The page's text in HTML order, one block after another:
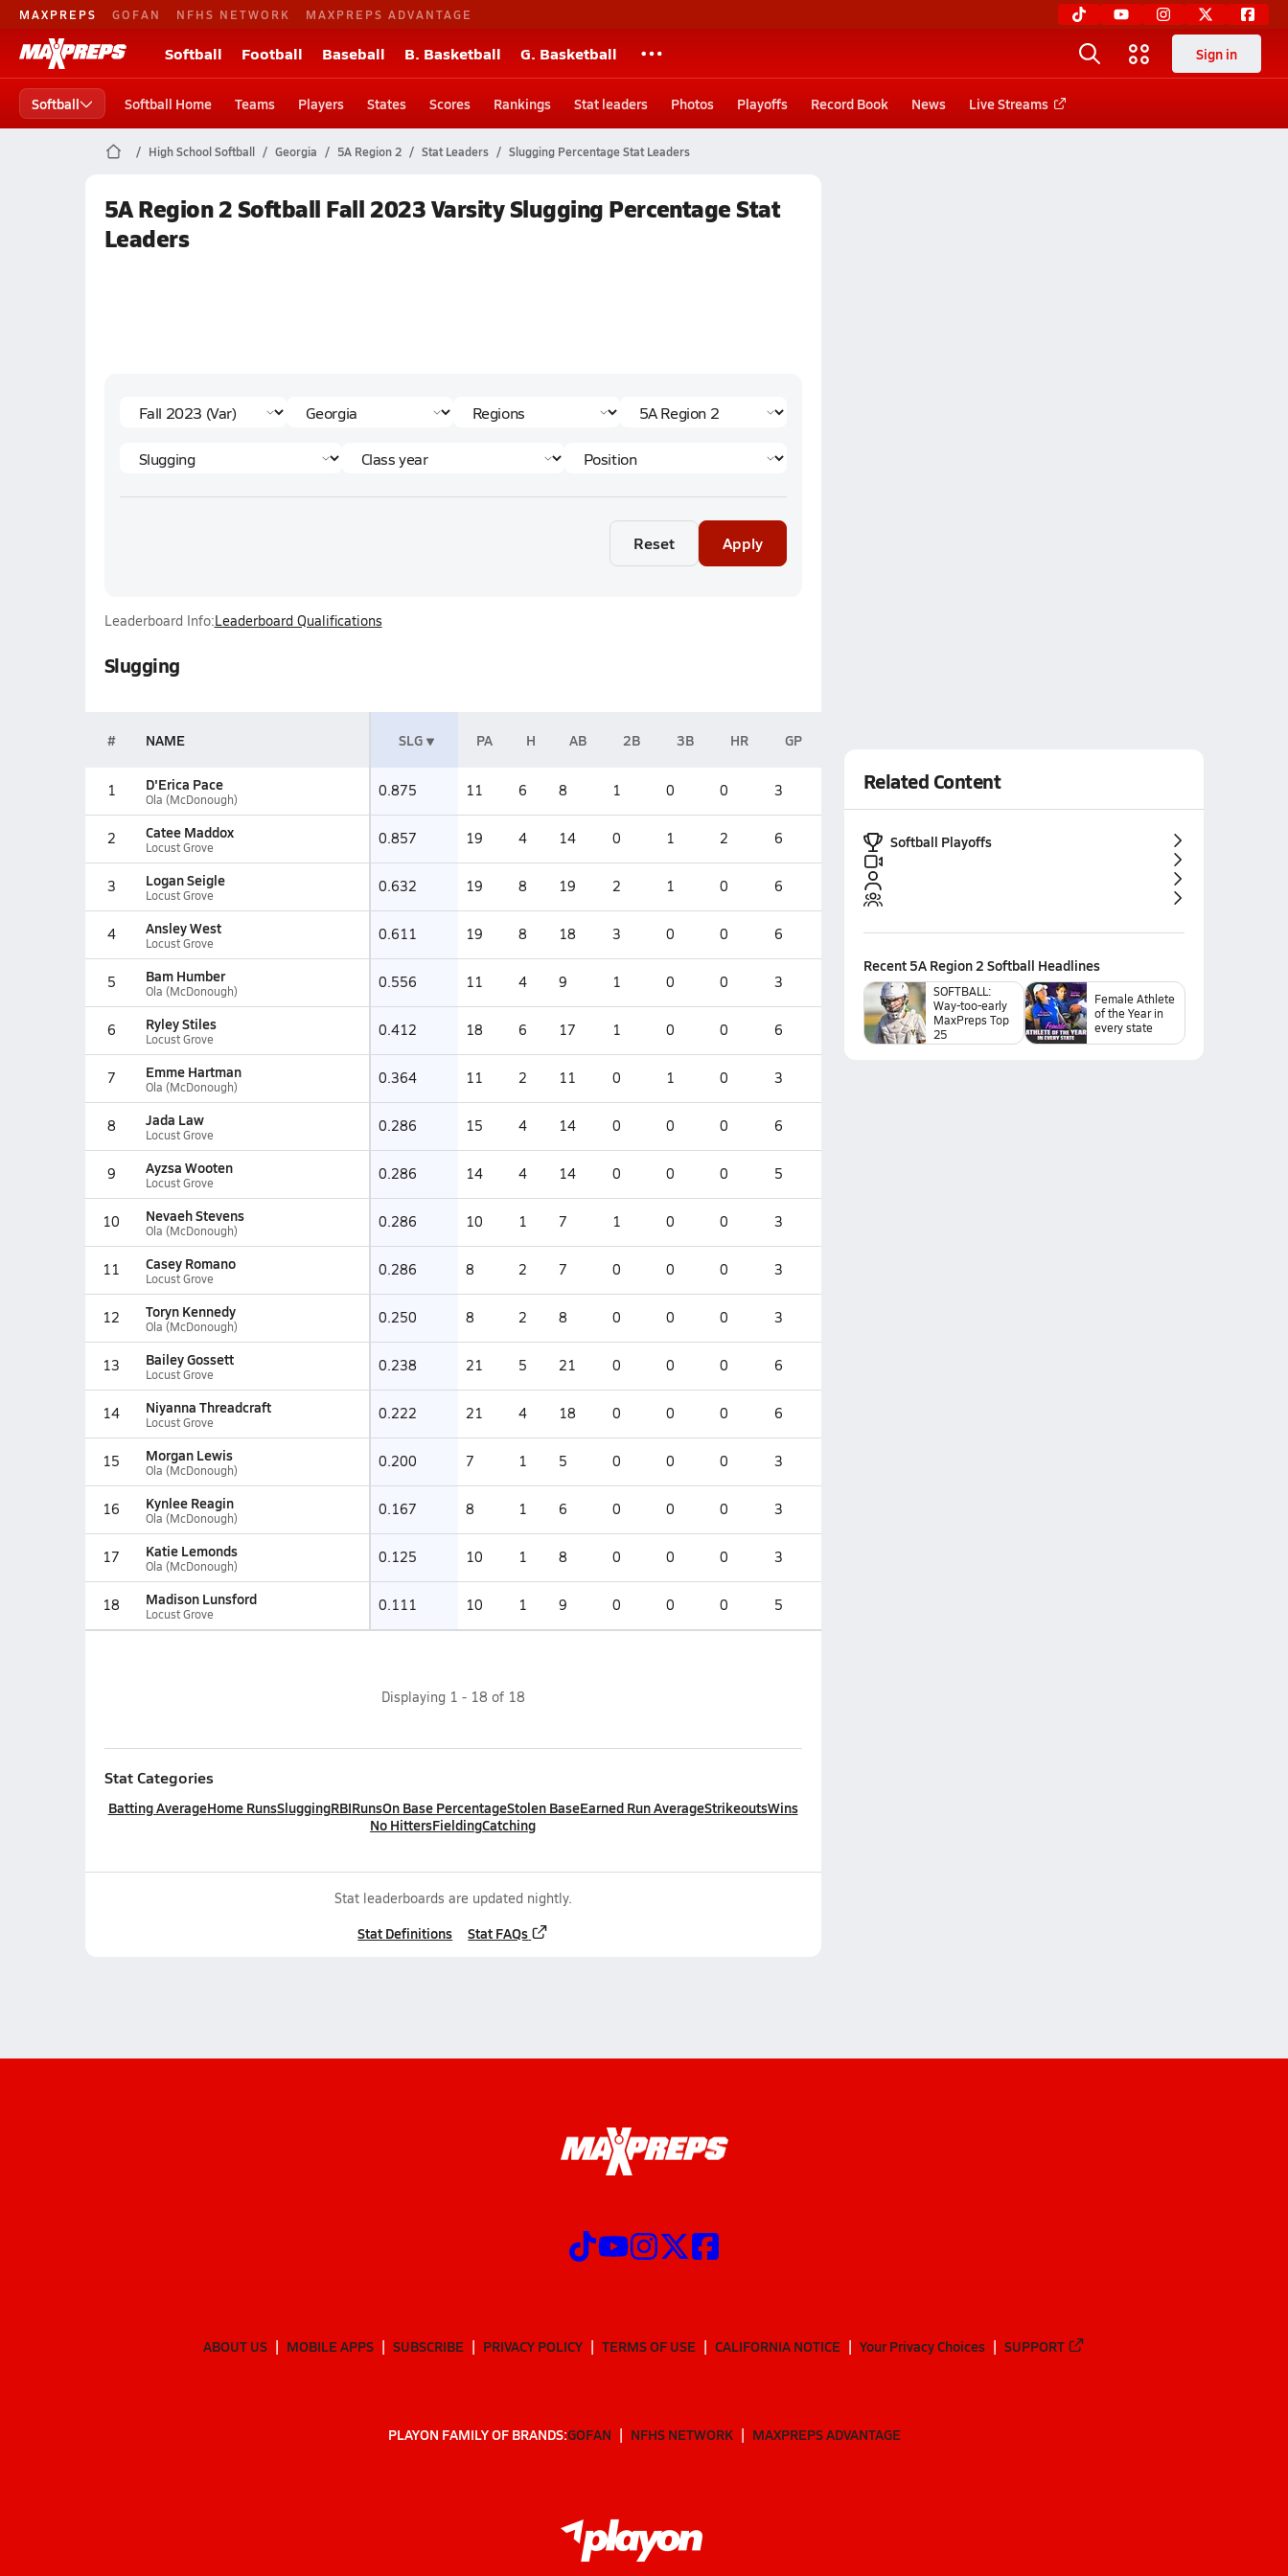
MAXPREPS GOFAN NFHS NETWORK MAXPREPS ADVANTAGE
Softball Football Baseball B. Basketball G. Basketball Sign in
Softball Softball Home Teams Players States Scores Rankings Stat leaders Photos Playoffs Record Book News Live Streams
High School Softball Georgia 5A Region 2 Stat Leaders Slugging Percentage Stat Leaders
5A Region 2 Softball Fall 2023 Varsity Slugging Percentage Stat
Leaders
Reset Apply
Leaderboard Info:Leaderboard Qualifications
Slugging
# NAME SLG PA H AB 2B 3B HR GP
1 D'Erica Pace
Ola (McDonough) 0.875 11 6 8 1 0 0 3
2 Catee Maddox
Locust Grove 0.857 19 4 14 0 1 2 6
3 Logan Seigle
Locust Grove 0.632 19 8 19 2 1 0 6
4 Ansley West
Locust Grove 0.611 19 8 18 3 0 0 6
5 Bam Humber
Ola (McDonough) 0.556 11 4 9 1 0 0 3
6 Ryley Stiles
Locust Grove 0.412 18 6 17 1 0 0 6
7 Emme Hartman
Ola (McDonough) 0.364 11 2 11 0 1 0 3
8 Jada Law
Locust Grove 0.286 15 4 14 0 0 0 6
9 Ayzsa Wooten
Locust Grove 0.286 14 4 14 0 0 0 5
10 Nevaeh Stevens
Ola (McDonough) 0.286 10 1 7 1 0 0 3
11 Casey Romano
Locust Grove 0.286 8 2 7 0 0 0 3
12 Toryn Kennedy
Ola (McDonough) 0.250 8 2 8 0 0 0 3
13 Bailey Gossett
Locust Grove 0.238 21 5 21 0 0 0 6
14 Niyanna Threadcraft
Locust Grove 0.222 21 4 18 0 0 0 6
15 Morgan Lewis
Ola (McDonough) 0.200 7 1 5 0 0 0 3
16 Kynlee Reagin
Ola (McDonough) 0.167 8 1 6 0 0 0 3
17 Katie Lemonds
Ola (McDonough) 0.125 10 1 8 0 0 0 3
18 Madison Lunsford
Locust Grove 0.111 10 1 9 0 0 0 5
Displaying 1 - 18 of 18
Stat Categories
Batting AverageHome RunsSluggingRBIRunsOn Base PercentageStolen BaseEarned Run AverageStrikeoutsWins
No HittersFieldingCatching
Stat leaderboards are updated nightly.
Stat Definitions Stat FAQs
Related Content
Softball Playoffs
Recent 5A Region 2 Softball Headlines
SOFTBALL:
Way-too-early
MaxPreps Top
25
Female Athlete
of the Year in
every state
ABOUT US MOBILE APPS SUBSCRIBE PRIVACY POLICY TERMS OF USE CALIFORNIA NOTICE Your Privacy Choices SUPPORT
PLAYON FAMILY OF BRANDS:GOFAN NFHS NETWORK MAXPREPS ADVANTAGE